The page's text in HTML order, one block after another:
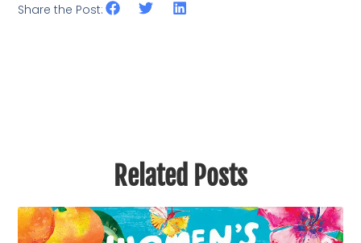
Share the Post:
Related Posts